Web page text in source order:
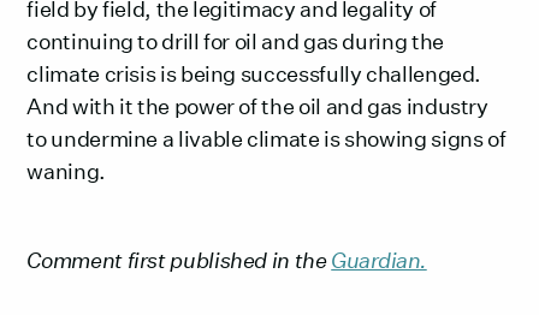
field by field, the legitimacy and legality of
continuing to drill for oil and gas during the
climate crisis is being successfully challenged.
And with it the power of the oil and gas industry
to undermine a livable climate is showing signs of
waning.
Comment first published in theGuardian.